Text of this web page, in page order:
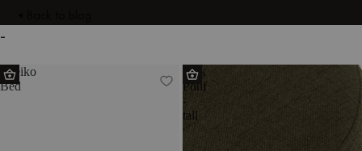
-
Streiko
Bed
Folk
Pouf
-
tall